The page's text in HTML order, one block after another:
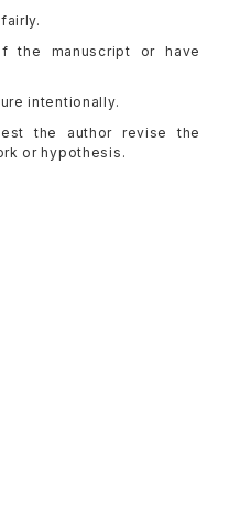
the manuscript or have
intentionally.
the author revise the
or hypothesis.